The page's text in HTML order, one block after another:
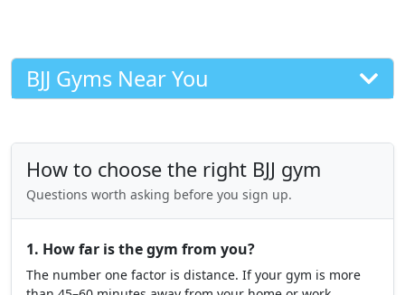
BJJ Gyms Near You
How to choose the right BJJ gym
Questions worth asking before you sign up.
1. How far is the gym from you?
The number one factor is distance. If your gym is more